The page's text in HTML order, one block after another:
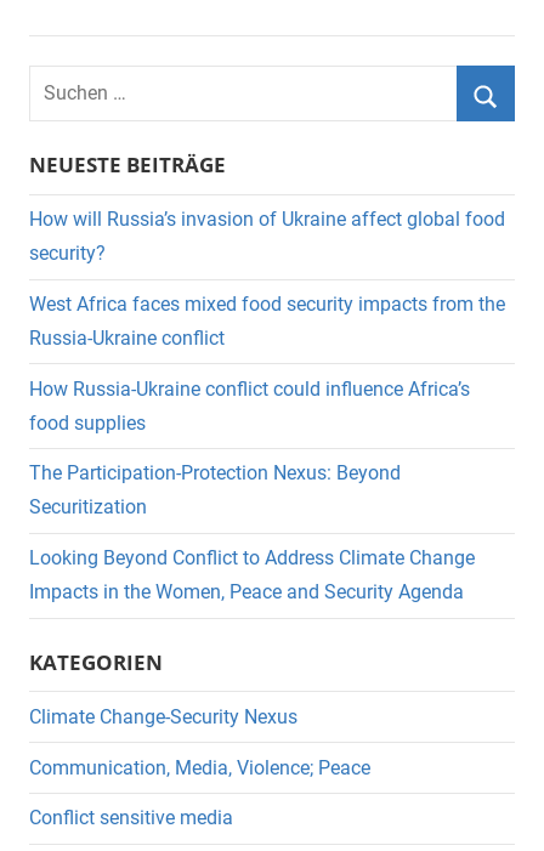
Suchen
nach:
NEUESTE BEITRÄGE
How will Russia’s invasion of Ukraine affect global food
security?
West Africa faces mixed food security impacts from the
Russia-Ukraine conflict
How Russia-Ukraine conflict could influence Africa’s
food supplies
The Participation-Protection Nexus: Beyond
Securitization
Looking Beyond Conflict to Address Climate Change
Impacts in the Women, Peace and Security Agenda
KATEGORIEN
Climate Change-Security Nexus
Communication, Media, Violence; Peace
Conflict sensitive media